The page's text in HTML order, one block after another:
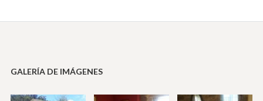
GALERÍA DE IMÁGENES